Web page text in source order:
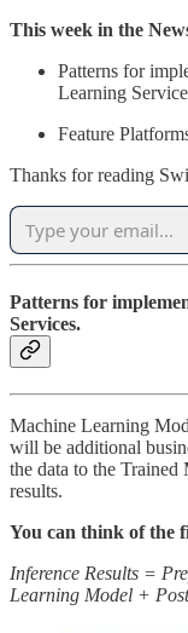
This week in the
Patterns for
Learning
Feature
Thanks for reading
Patterns for
Services.
Machine Learning
will be additional
the data to the
results.
You can think of the
Inference Results =
Learning Model +